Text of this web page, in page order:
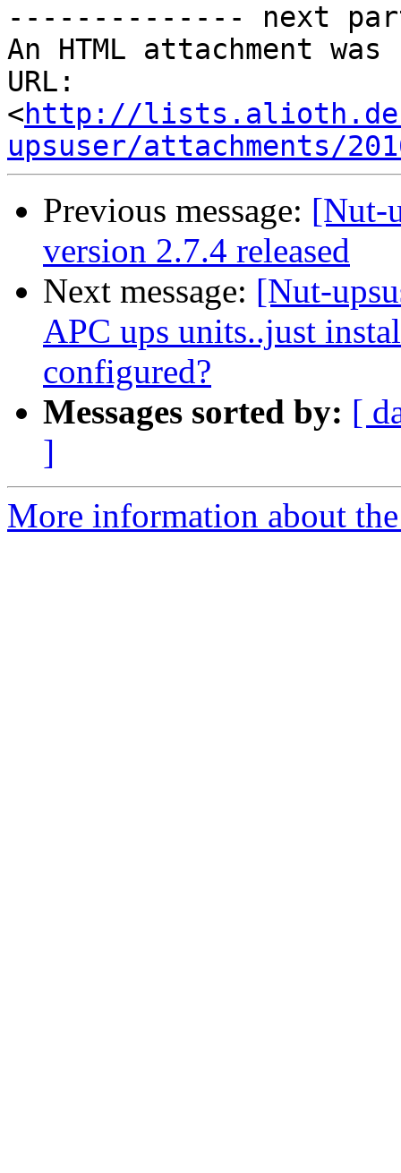
-------------- next
An HTML attachment
URL:
<http://
upsuser/attachments/
Previous message: [Nut-
version 2.7.4 released
Next message: [Nut-
APC ups units..just
configured?
Messages sorted by: [
]
More information about